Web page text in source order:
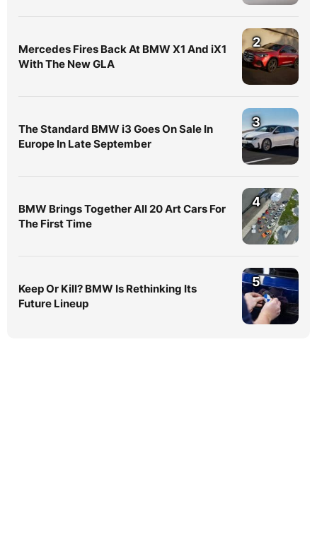
Mercedes Fires Back At BMW X1 And iX1
With The New GLA
2
The Standard BMW i3 Goes On Sale In
Europe In Late September
3
BMW Brings Together All 20 Art Cars For
The First Time
4
Keep Or Kill? BMW Is Rethinking Its
Future Lineup
5